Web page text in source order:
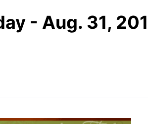
- Aug. 31,